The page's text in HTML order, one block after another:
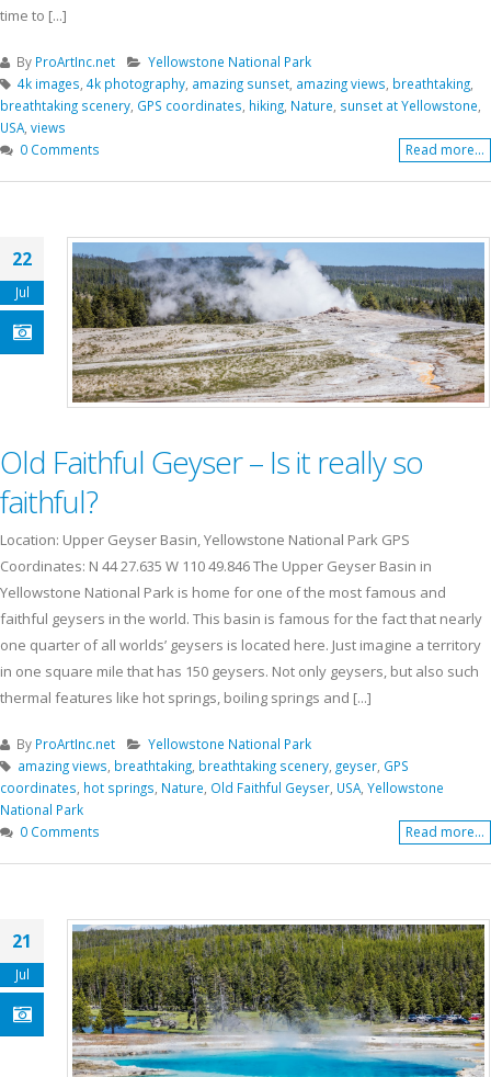
time to [...]
By ProArtInc.net
Yellowstone National Park
4k images 4k photography amazing sunset amazing views breathtaking
breathtaking scenery GPS coordinates hiking Nature sunset at Yellowstone
USA views
0 Comments
Read more...
22
Jul
Old Faithful Geyser – Is it really so
faithful?
Location: Upper Geyser Basin, Yellowstone National Park GPS
Coordinates: N 44 27.635 W 110 49.846 The Upper Geyser Basin in
Yellowstone National Park is home for one of the most famous and
faithful geysers in the world. This basin is famous for the fact that nearly
one quarter of all worlds’ geysers is located here. Just imagine a territory
in one square mile that has 150 geysers. Not only geysers, but also such
thermal features like hot springs, boiling springs and [...]
By ProArtInc.net
Yellowstone National Park
amazing views breathtaking breathtaking scenery geyser GPS
coordinates hot springs Nature Old Faithful Geyser USA Yellowstone
National Park
0 Comments
Read more...
21
Jul